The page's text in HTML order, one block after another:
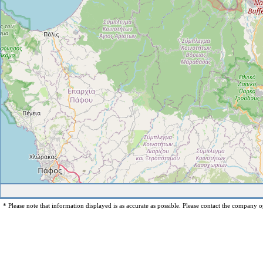
* Please note that information displayed is as accurate as possible. Please contact the